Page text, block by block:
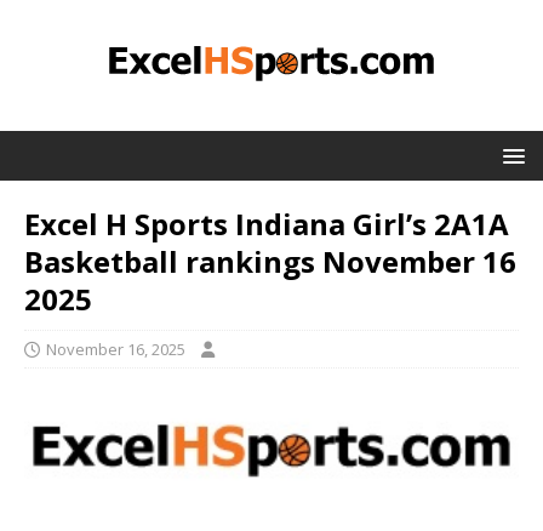
Excel H Sports Indiana Girl’s 2A1A
Basketball rankings November 16
2025
November 16, 2025